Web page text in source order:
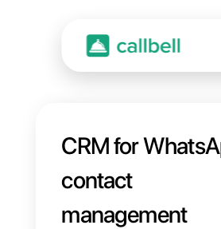
CRM for
contact